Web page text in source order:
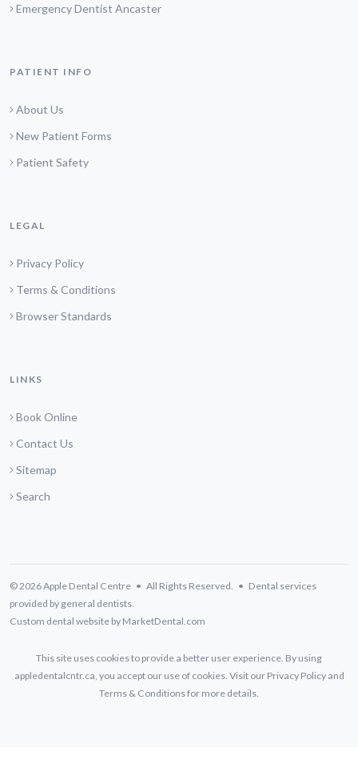
Emergency Dentist Ancaster
PATIENT INFO
About Us
New Patient Forms
Patient Safety
LEGAL
Privacy Policy
Terms & Conditions
Browser Standards
LINKS
Book Online
Contact Us
Sitemap
Search
© 2026 Apple Dental Centre • All Rights Reserved. • Dental services
provided by general dentists.
Custom dental website by MarketDental.com
This site uses cookies to provide a better user experience. By using
appledentalcntr.ca, you accept our use of cookies. Visit our Privacy Policyand
Terms & Conditionsfor more details.